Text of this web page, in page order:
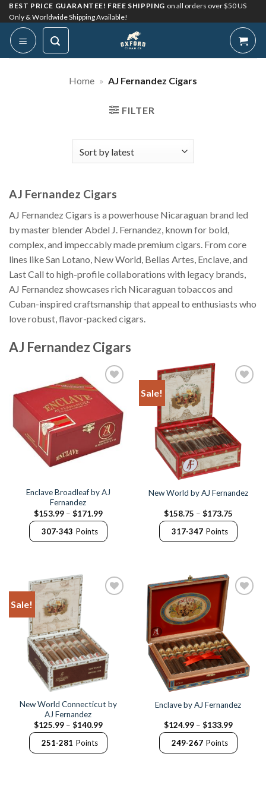
Skip
to
content
BEST PRICE GUARANTEE! FREE SHIPPING on all orders over $50 US
Only & Worldwide Shipping Available!
Home » AJ Fernandez Cigars
FILTER
AJ Fernandez Cigars
AJ Fernandez Cigars is a powerhouse Nicaraguan brand led
by master blender Abdel J. Fernandez, known for bold,
complex, and impeccably made premium cigars. From core
lines like San Lotano, New World, Bellas Artes, Enclave, and
Last Call to high-profile collaborations with legacy brands,
AJ Fernandez showcases rich Nicaraguan tobaccos and
Cuban-inspired craftsmanship that appeal to enthusiasts who
love robust, flavor-packed cigars.
AJ Fernandez Cigars
Add to
Wishlist
Enclave Broadleaf by AJ
Fernandez
$153.99 – $171.99Price
range:
$153.99
through
$171.99
307-343 Points
Sale!
New World by AJ Fernandez
$158.75 – $173.75Price
range:
$158.75
through
$173.75
317-347 Points
Sale!
New World Connecticut by
AJ Fernandez
$125.99 – $140.99Price
range:
$125.99
through
$140.99
251-281 Points
Wishlist
Enclave by AJ Fernandez
$124.99 – $133.99Price
range:
$124.99
through
$133.99
249-267 Points